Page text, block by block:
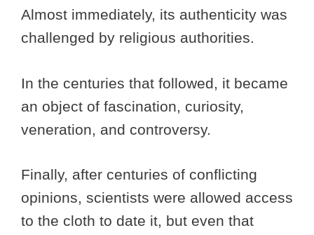
Almost immediately, its authenticity was
challenged by religious authorities.
In the centuries that followed, it became
an object of fascination, curiosity,
veneration, and controversy.
Finally, after centuries of conflicting
opinions, scientists were allowed access
to the cloth to date it, but even that